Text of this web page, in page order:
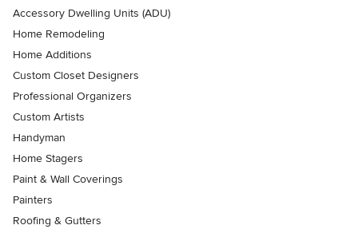
Accessory Dwelling Units (ADU)
Home Remodeling
Home Additions
Custom Closet Designers
Professional Organizers
Custom Artists
Handyman
Home Stagers
Paint & Wall Coverings
Painters
Roofing & Gutters